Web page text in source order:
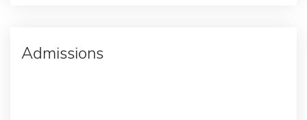
Admissions